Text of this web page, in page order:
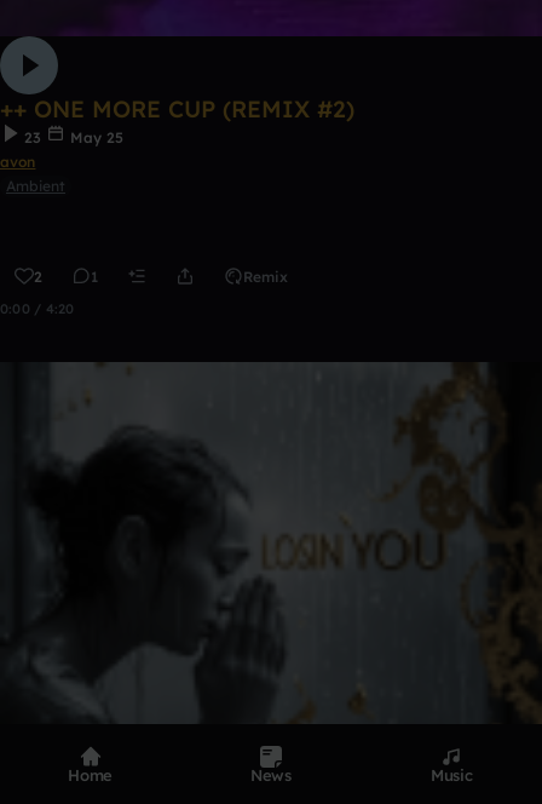
++ ONE MORE CUP (REMIX #2)
23
May 25
avon
Ambient
2 1 Remix
0:00 / 4:20
Home News Music